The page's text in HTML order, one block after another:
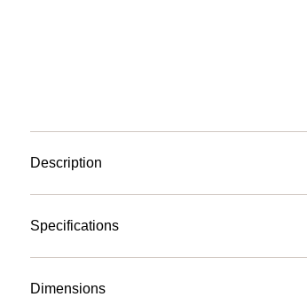
Description
Specifications
Dimensions